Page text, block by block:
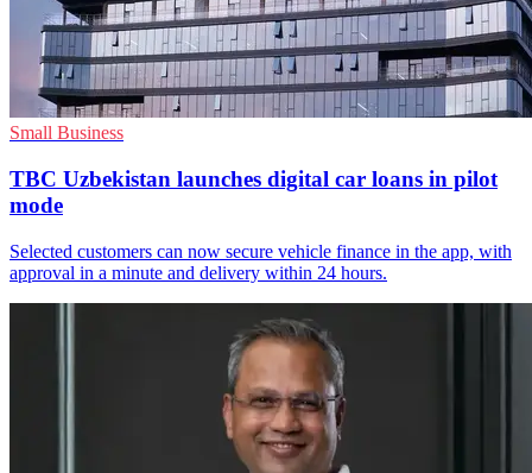
Small Business
TBC Uzbekistan launches digital car loans in pilot
mode
Selected customers can now secure vehicle finance in the app, with
approval in a minute and delivery within 24 hours.